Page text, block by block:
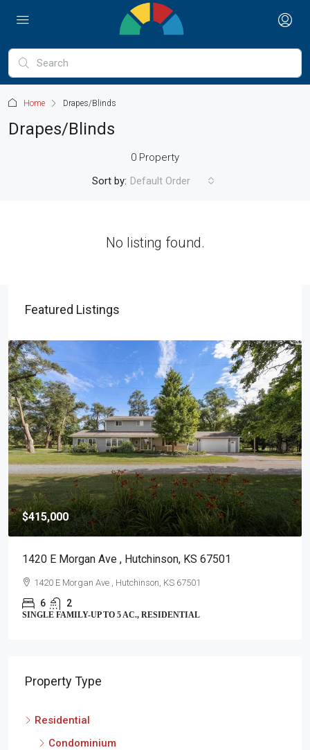
Home Drapes/Blinds
Drapes/Blinds
0 Property
Sort by: Default Order
No listing found.
Featured Listings
$415,000
1420 E Morgan Ave , Hutchinson, KS 67501
1420 E Morgan Ave , Hutchinson, KS 67501
6 2
SINGLE FAMILY-UP TO 5 AC., RESIDENTIAL
Property Type
Residential
Condominium